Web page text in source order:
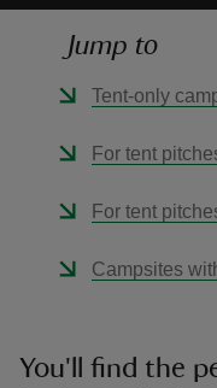
Jump to
Tent-only
For tent
For tent
Campsites
You'll find the